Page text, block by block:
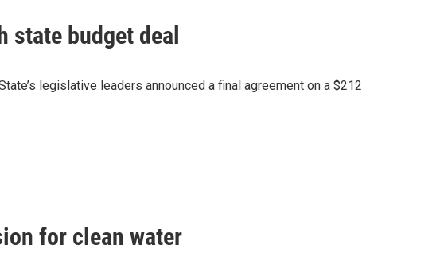
state budget deal
legislative leaders announced a final agreement on a $212
for clean water